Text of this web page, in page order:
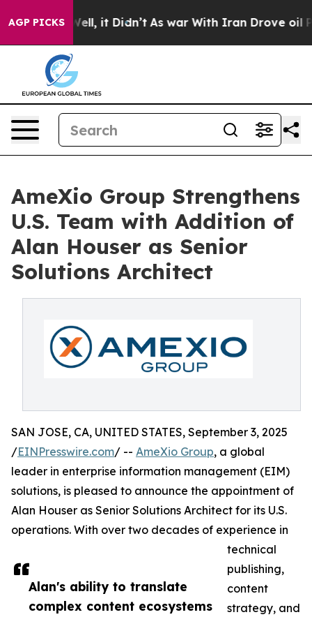
AGP PICKS
40%. Well, it Didn’t As war With Iran Drove oil
AmeXio Group Strengthens
U.S. Team with Addition of
Alan Houser as Senior
Solutions Architect
Alan's ability to translate
complex content ecosystems
SAN JOSE, CA, UNITED STATES, September 3, 2025
/EINPresswire.com/ -- AmeXio Group, a global
leader in enterprise information management (EIM)
solutions, is pleased to announce the appointment of
Alan Houser as Senior Solutions Architect for its U.S.
operations. With over two decades of experience in
technical
publishing,
content
strategy, and